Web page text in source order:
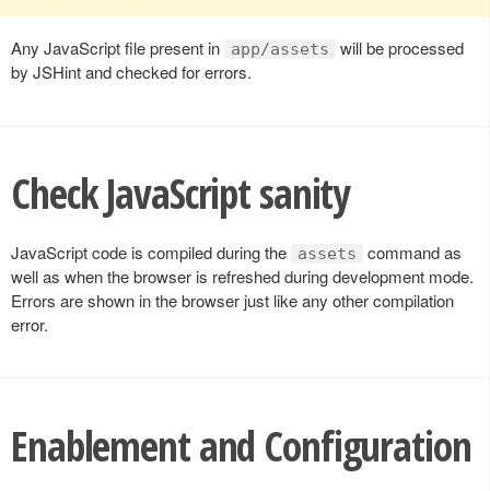
Any JavaScript file present in app/assets
will be processed
by JSHint and checked for errors.
Check JavaScript sanity
JavaScript code is compiled during the assets
command as
well as when the browser is refreshed during development mode.
Errors are shown in the browser just like any other compilation
error.
Enablement and Configuration